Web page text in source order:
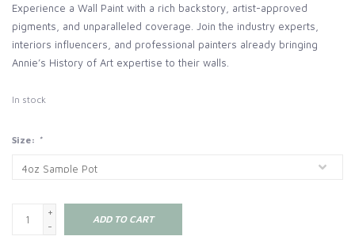
Experience a Wall Paint with a rich backstory, artist-approved
pigments, and unparalleled coverage. Join the industry experts,
interiors influencers, and professional painters already bringing
Annie’s History of Art expertise to their walls.
In stock
Size: *
+
-
ADD TO CART